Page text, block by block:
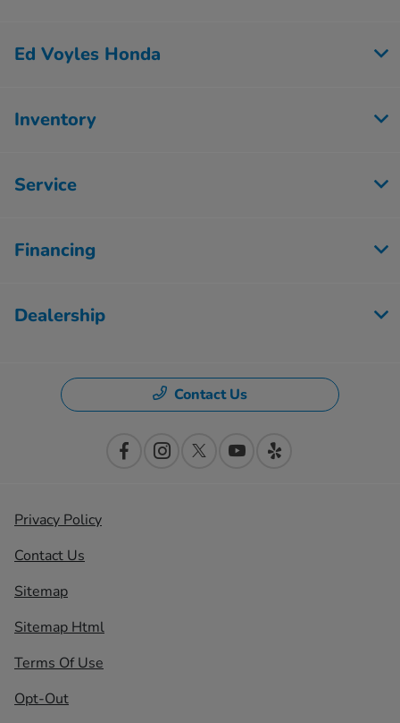
Ed Voyles Honda
Inventory
Service
Financing
Dealership
Contact Us
Privacy Policy
Contact Us
Sitemap
Sitemap Html
Terms Of Use
Opt-Out